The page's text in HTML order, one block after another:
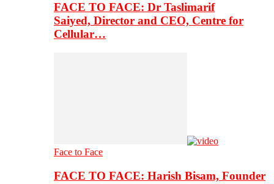
FACE TO FACE: Dr Taslimarif
Saiyed, Director and CEO, Centre for
Cellular…
Face to Face
FACE TO FACE: Harish Bisam, Founder